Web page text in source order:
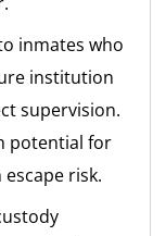
inmates who
institution
supervision.
potential for
risk.